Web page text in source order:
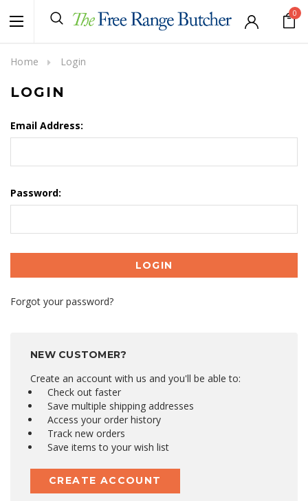
0
Home Login
LOGIN
Email Address:
Password:
Forgot your password?
NEW CUSTOMER?
Create an account with us and you'll be able to:
Check out faster
Save multiple shipping addresses
Access your order history
Track new orders
Save items to your wish list
CREATE ACCOUNT